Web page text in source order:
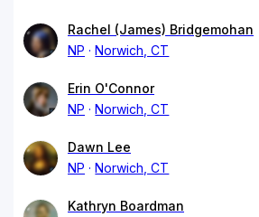
Rachel (James) Bridgemohan
NP
Norwich, CT
Erin O'Connor
NP
Norwich, CT
Dawn Lee
NP
Norwich, CT
Kathryn Boardman